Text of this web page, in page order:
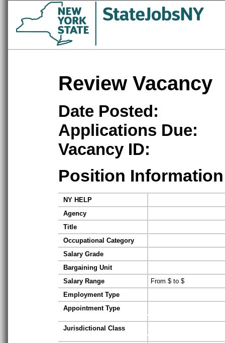
Review Vacancy
Date Posted:
Applications Due:
Vacancy ID:
Position Information
NY HELP
Agency
Title
Occupational Category
Salary Grade
Bargaining Unit
Salary Range
From $ to $
Employment Type
Appointment Type
Jurisdictional Class